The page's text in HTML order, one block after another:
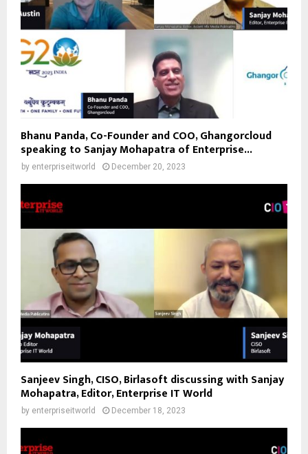
Bhanu Panda, Co-Founder and COO, Ghangorcloud
speaking to Sanjay Mohapatra of Enterprise...
by enterpriseitworld December 20, 2023
Sanjeev Singh, CISO, Birlasoft discussing with Sanjay
Mohapatra, Editor, Enterprise IT World
by enterpriseitworld December 18, 2023